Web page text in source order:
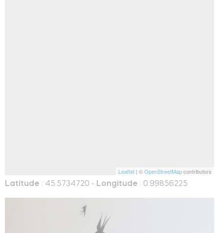
Leaflet | ©OpenStreetMapcontributors
Latitude : 45.5734720 - Longitude : 0.99856225